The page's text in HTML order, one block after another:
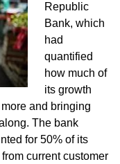
Republic
Bank, which
had
quantified
how much of
its growth
and bringing
The bank
for 50% of its
current customer